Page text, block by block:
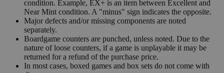
condition. Example, EX+ is an item between Excellent and
Near Mint condition. A "minus" sign indicates the opposite.
Major defects and/or missing components are noted
separately.
Boardgame counters are punched, unless noted. Due to the
nature of loose counters, if a game is unplayable it may be
returned for a refund of the purchase price.
In most cases, boxed games and box sets do not come with